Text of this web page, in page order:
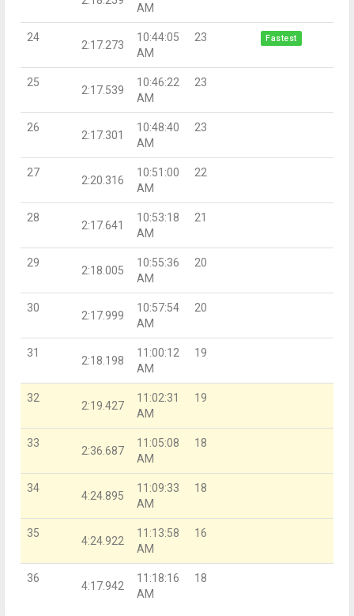
AM
24
2:17.273
10:44:05
AM
23 Fastest
25
2:17.539
10:46:22
AM
23
26
2:17.301
10:48:40
AM
23
27
2:20.316
10:51:00
AM
22
28
2:17.641
10:53:18
AM
21
29
2:18.005
10:55:36
AM
20
30
2:17.999
10:57:54
AM
20
31
2:18.198
11:00:12
AM
19
32
2:19.427
11:02:31
AM
19
33
2:36.687
11:05:08
AM
18
34
4:24.895
11:09:33
AM
18
35
4:24.922
11:13:58
AM
16
36
4:17.942
11:18:16
AM
18